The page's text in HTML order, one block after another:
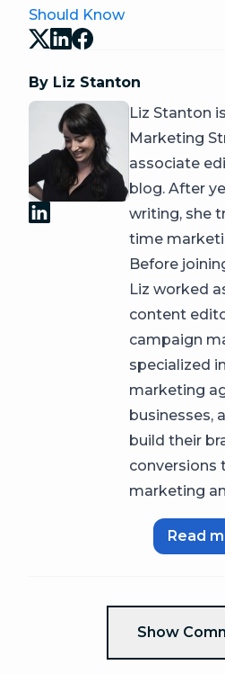
Should Know
By Liz Stanton
Liz Stanton
Marketing
associate
blog. After
writing, she
time
Before
Liz worked
content
campaign
specialized
marketing
businesses,
build their
conversions
marketing
Read
Show